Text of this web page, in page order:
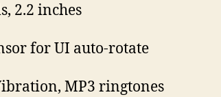
2.2 inches
for UI auto-rotate
MP3 ringtones